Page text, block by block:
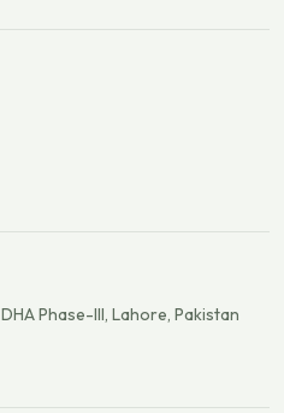
Phase-III, Lahore, Pakistan